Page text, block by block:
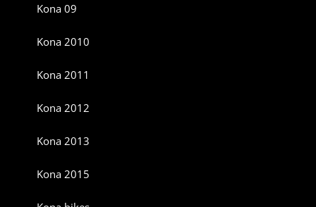
Kona 09
Kona 2010
Kona 2011
Kona 2012
Kona 2013
Kona 2015